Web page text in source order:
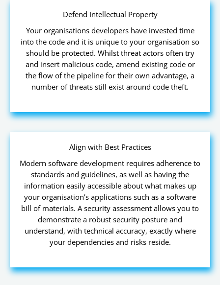
Defend Intellectual Property
Your organisations developers have invested time
into the code and it is unique to your organisation so
should be protected. Whilst threat actors often try
and insert malicious code, amend existing code or
the flow of the pipeline for their own advantage, a
number of threats still exist around code theft.
Align with Best Practices
Modern software development requires adherence to
standards and guidelines, as well as having the
information easily accessible about what makes up
your organisation’s applications such as a software
bill of materials. A security assessment allows you to
demonstrate a robust security posture and
understand, with technical accuracy, exactly where
your dependencies and risks reside.